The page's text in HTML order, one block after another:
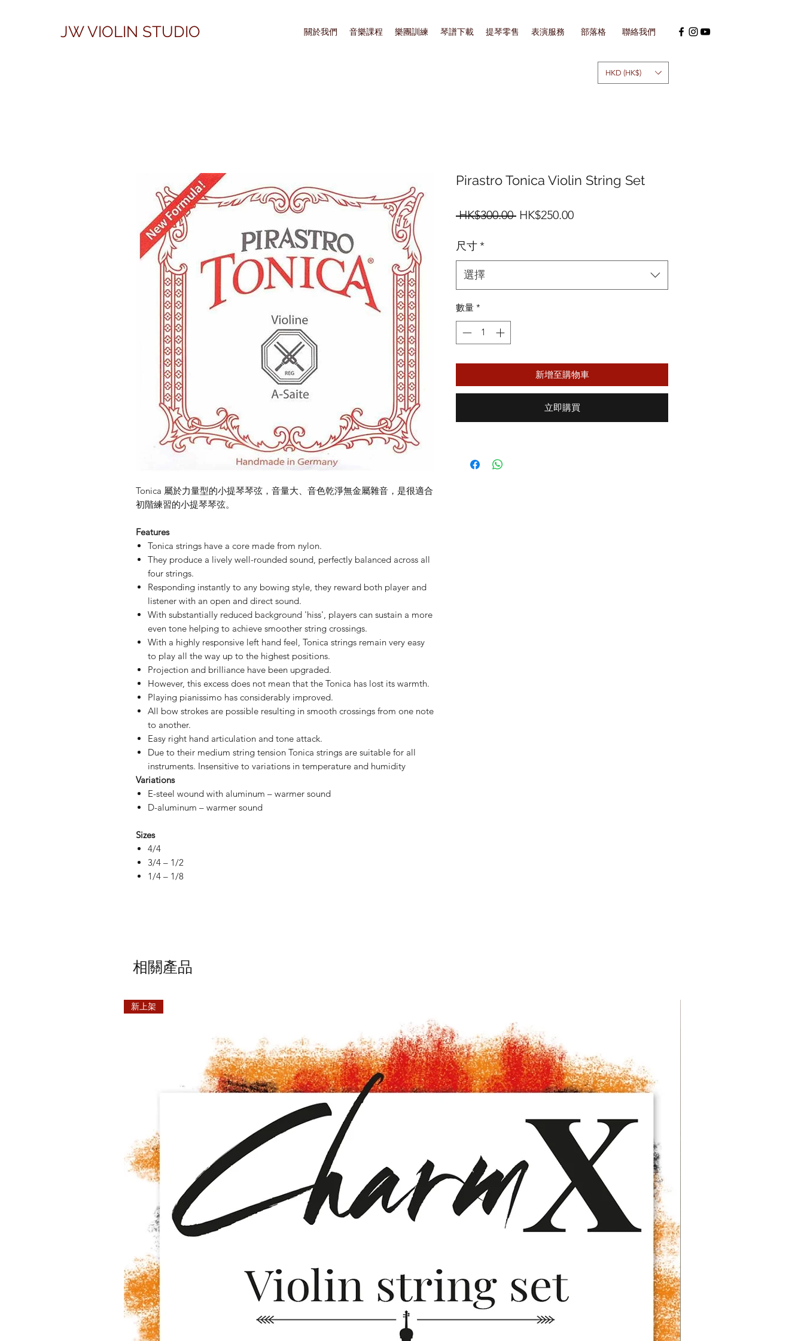
JW VIOLIN STUDIO 關於我們 音樂課程 樂團訓練 琴譜下載 提琴零售 表演服務 部落格 聯絡我們
HKD (HK$)
Tonica 屬於力量型的小提琴琴弦，音量大、音色乾淨無金屬雜音，是很適合
初階練習的小提琴琴弦。
Features
Tonica strings have a core made from nylon.
They produce a lively well-rounded sound, perfectly balanced across all
four strings.
Responding instantly to any bowing style, they reward both player and
listener with an open and direct sound.
With substantially reduced background 'hiss', players can sustain a more
even tone helping to achieve smoother string crossings.
With a highly responsive left hand feel, Tonica strings remain very easy
to play all the way up to the highest positions.
Projection and brilliance have been upgraded.
However, this excess does not mean that the Tonica has lost its warmth.
Playing pianissimo has considerably improved.
All bow strokes are possible resulting in smooth crossings from one note
to another.
Easy right hand articulation and tone attack.
Due to their medium string tension Tonica strings are suitable for all
instruments. Insensitive to variations in temperature and humidity
Variations
E-steel wound with aluminum – warmer sound
D-aluminum – warmer sound
Sizes
4/4
3/4 – 1/2
1/4 – 1/8
Pirastro Tonica Violin String Set
HK$300.00 一HK$250.00促
尺寸*
選擇
數量 *
新增至購物車
立即購買
相關產品
新上架